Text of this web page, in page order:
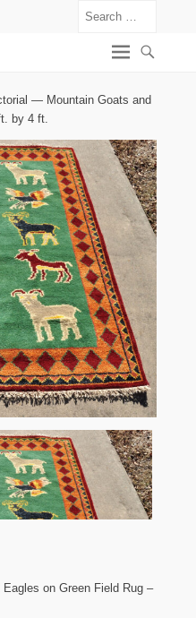
— Mountain Goats and
by 4 ft.
on Green Field Rug –